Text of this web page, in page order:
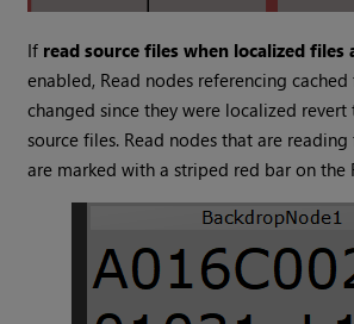
If read source files when localized
enabled, Read nodes referencing
changed since they were localized
source files. Read nodes that are
are marked with a striped red bar on the